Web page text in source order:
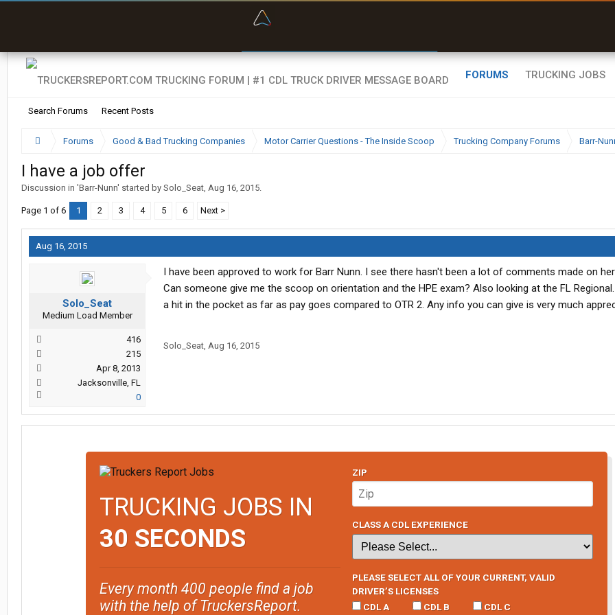
FORUMS
Search Forums Recent Posts
TRUCKING JOBS
Forums Good & Bad Trucking Companies Motor Carrier Questions - The Inside Scoop Trucking Company Forums Barr-
I have a job offer
Discussion in 'Barr-Nunn' started by Solo_Seat, Aug 16, 2015.
Page 1 of 6 1 2 3 4 5 6 Next >
Aug 16, 2015
Solo_Seat
Medium Load Member
416
215
Apr 8, 2013
Jacksonville, FL
0
I have been approved to work for Barr Nunn. I see there hasn't been a lot of comments made on
Can someone give me the scoop on orientation and the HPE exam? Also looking at the FL
a hit in the pocket as far as pay goes compared to OTR 2. Any info you can give is very much
Solo_Seat, Aug 16, 2015
TRUCKING JOBS IN
30 SECONDS
Every month 400 people find a job
with the help of TruckersReport.
ZIP
CLASS A CDL EXPERIENCE
PLEASE SELECT ALL OF YOUR CURRENT, VALID
DRIVER’S LICENSES
CDL A
CDL B CDL C